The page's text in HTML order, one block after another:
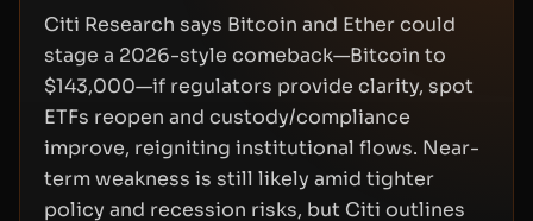
Citi Research says Bitcoin and Ether could
stage a 2026-style comeback—Bitcoin to
$143,000—if regulators provide clarity, spot
ETFs reopen and custody/compliance
improve, reigniting institutional flows. Near-
term weakness is still likely amid tighter
policy and recession risks, but Citi outlines